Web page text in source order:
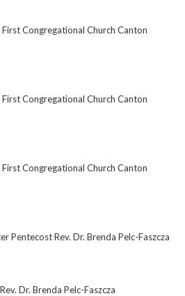
Congregational Church Canton
Congregational Church Canton
Congregational Church Canton
Pentecost Rev. Dr. Brenda Pelc-Faszcza
Dr. Brenda Pelc-Faszcza